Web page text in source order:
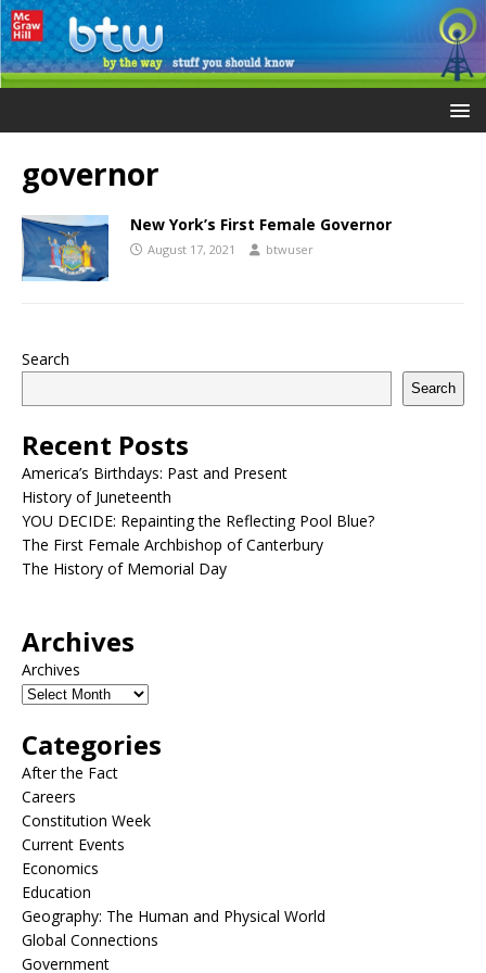
governor
New York’s First Female Governor
August 17, 2021 btwuser
Search
Search
Recent Posts
America’s Birthdays: Past and Present
History of Juneteenth
YOU DECIDE: Repainting the Reflecting Pool Blue?
The First Female Archbishop of Canterbury
The History of Memorial Day
Archives
Archives
Categories
After the Fact
Careers
Constitution Week
Current Events
Economics
Education
Geography: The Human and Physical World
Global Connections
Government